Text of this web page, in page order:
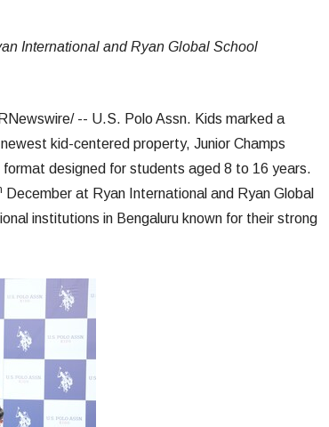
International and Ryan Global School
-- U.S. Polo Assn. Kids marked a
kid-centered property, Junior Champs
format designed for students aged 8 to 16 years.
December at Ryan International and Ryan Global
institutions in Bengaluru known for their strong